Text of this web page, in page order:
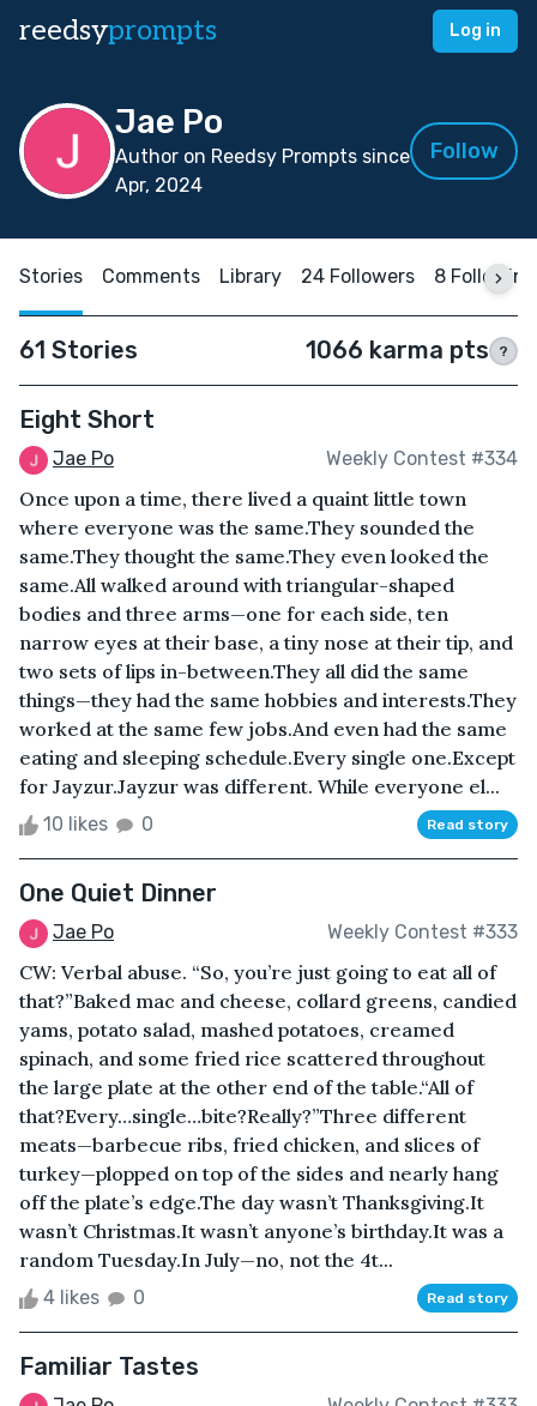
reedsyprompts Log in
Jae Po
Author on Reedsy Prompts since
Apr, 2024
Follow
Stories Comments Library 24 Followers 8 Following
61 Stories 1066 karma pts ?
Eight Short
Jae Po Weekly Contest #334
Once upon a time, there lived a quaint little town
where everyone was the same.They sounded the
same.They thought the same.They even looked the
same.All walked around with triangular-shaped
bodies and three arms—one for each side, ten
narrow eyes at their base, a tiny nose at their tip, and
two sets of lips in-between.They all did the same
things—they had the same hobbies and interests.They
worked at the same few jobs.And even had the same
eating and sleeping schedule.Every single one.Except
for Jayzur.Jayzur was different. While everyone el...
10 likes 0 Read story
One Quiet Dinner
Jae Po Weekly Contest #333
CW: Verbal abuse. “So, you’re just going to eat all of
that?”Baked mac and cheese, collard greens, candied
yams, potato salad, mashed potatoes, creamed
spinach, and some fried rice scattered throughout
the large plate at the other end of the table.“All of
that?Every…single…bite?Really?”Three different
meats—barbecue ribs, fried chicken, and slices of
turkey—plopped on top of the sides and nearly hang
off the plate’s edge.The day wasn’t Thanksgiving.It
wasn’t Christmas.It wasn’t anyone’s birthday.It was a
random Tuesday.In July—no, not the 4t...
4 likes 0 Read story
Familiar Tastes